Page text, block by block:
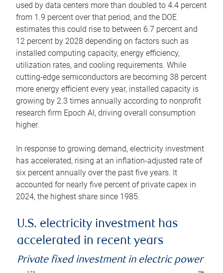
used by data centers more than doubled to 4.4 percent
from 1.9 percent over that period, and the DOE
estimates this could rise to between 6.7 percent and
12 percent by 2028 depending on factors such as
installed computing capacity, energy efficiency,
utilization rates, and cooling requirements. While
cutting-edge semiconductors are becoming 38 percent
more energy efficient every year, installed capacity is
growing by 2.3 times annually according to nonprofit
research firm Epoch AI, driving overall consumption
higher.
In response to growing demand, electricity investment
has accelerated, rising at an inflation-adjusted rate of
six percent annually over the past five years. It
accounted for nearly five percent of private capex in
2024, the highest share since 1985.
U.S. electricity investment has
accelerated in recent years
Private fixed investment in electric power